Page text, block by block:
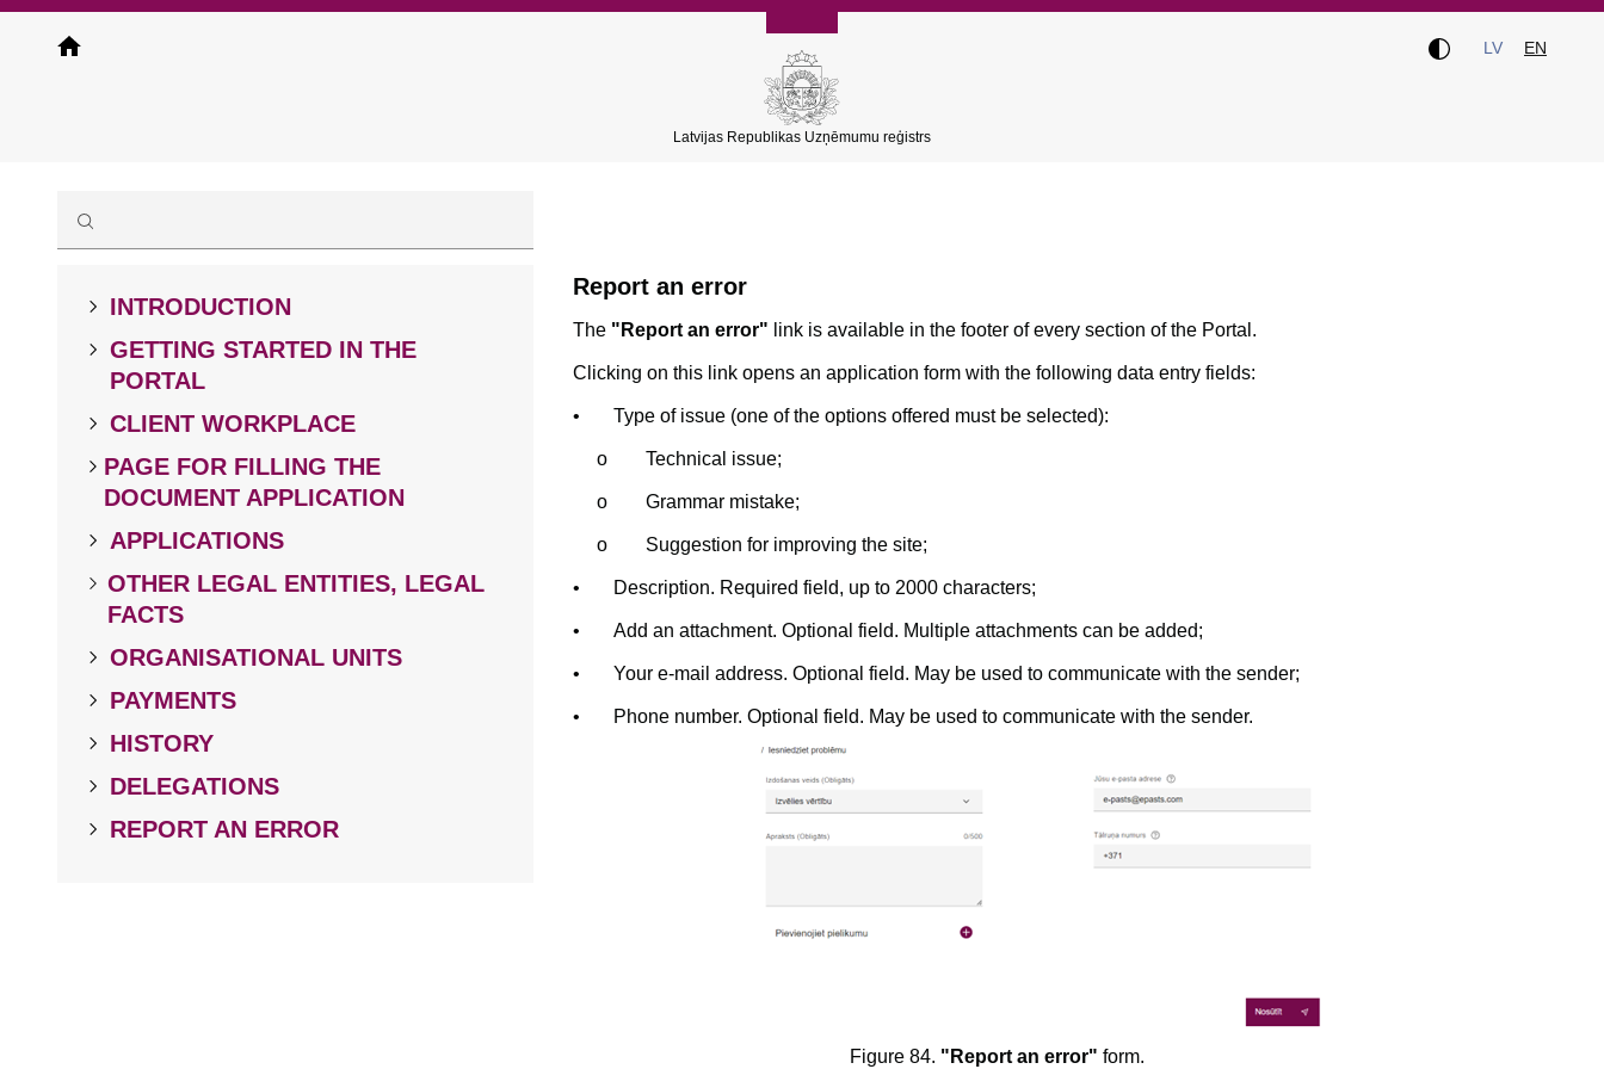
Skip
Latvijas Republikas Uzņēmumu reģistrs
LV EN
INTRODUCTION
GETTING STARTED IN THE
PORTAL
CLIENT WORKPLACE
PAGE FOR FILLING THE
DOCUMENT APPLICATION
APPLICATIONS
OTHER LEGAL ENTITIES, LEGAL
FACTS
ORGANISATIONAL UNITS
PAYMENTS
HISTORY
DELEGATIONS
REPORT AN ERROR
Report an error
The "Report an error" link is available in the footer of every section of the Portal.
Clicking on this link opens an application form with the following data entry fields:
• Type of issue (one of the options offered must be selected):
o Technical issue;
o Grammar mistake;
o Suggestion for improving the site;
• Description. Required field, up to 2000 characters;
• Add an attachment. Optional field. Multiple attachments can be added;
• Your e-mail address. Optional field. May be used to communicate with the sender;
• Phone number. Optional field. May be used to communicate with the sender.
Figure 84. "Report an error" form.